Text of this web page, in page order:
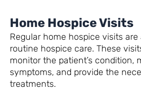
Home Hospice Visits
Regular home hospice visits
routine hospice care. These
monitor the patient’s condition,
symptoms, and provide the
treatments.